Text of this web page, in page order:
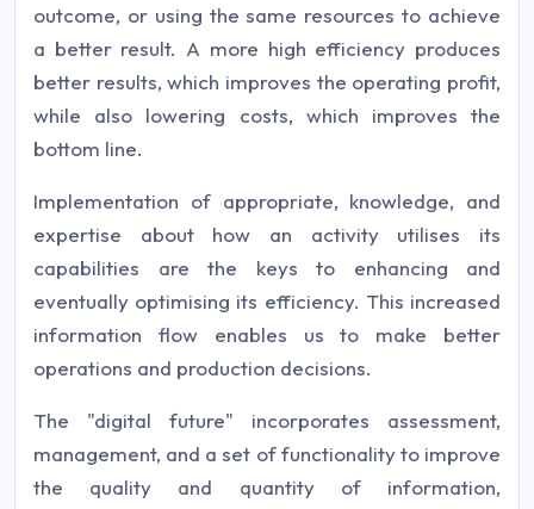
outcome, or using the same resources to achieve
a better result. A more high efficiency produces
better results, which improves the operating profit,
while also lowering costs, which improves the
bottom line.
Implementation of appropriate, knowledge, and
expertise about how an activity utilises its
capabilities are the keys to enhancing and
eventually optimising its efficiency. This increased
information flow enables us to make better
operations and production decisions.
The "digital future" incorporates assessment,
management, and a set of functionality to improve
the quality and quantity of information,